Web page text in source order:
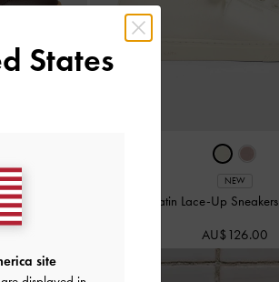
Textured
NEW
Satin Lace-Up Sneakers
AU$126.00
States
site